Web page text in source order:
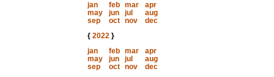
jan
feb mar
apr
may
jun jul
aug
sep
oct nov
dec
{ 2022}
jan
feb mar
apr
may
jun jul
aug
sep
oct nov
dec